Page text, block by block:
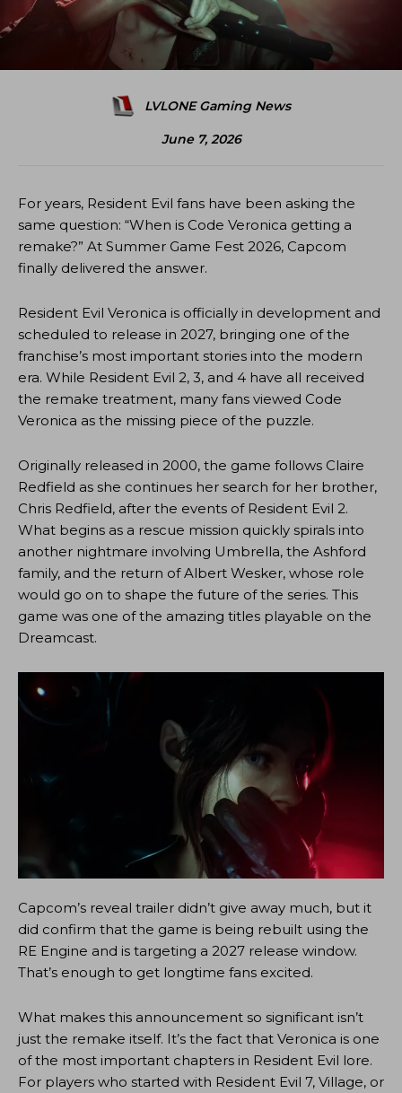
LVLONE Gaming News
June 7, 2026
For years, Resident Evil fans have been asking the
same question: “When is Code Veronica getting a
remake?” At Summer Game Fest 2026, Capcom
finally delivered the answer.
Resident Evil Veronica is officially in development and
scheduled to release in 2027, bringing one of the
franchise’s most important stories into the modern
era. While Resident Evil 2, 3, and 4 have all received
the remake treatment, many fans viewed Code
Veronica as the missing piece of the puzzle.
Originally released in 2000, the game follows Claire
Redfield as she continues her search for her brother,
Chris Redfield, after the events of Resident Evil 2.
What begins as a rescue mission quickly spirals into
another nightmare involving Umbrella, the Ashford
family, and the return of Albert Wesker, whose role
would go on to shape the future of the series. This
game was one of the amazing titles playable on the
Dreamcast.
Capcom’s reveal trailer didn’t give away much, but it
did confirm that the game is being rebuilt using the
RE Engine and is targeting a 2027 release window.
That’s enough to get longtime fans excited.
What makes this announcement so significant isn’t
just the remake itself. It’s the fact that Veronica is one
of the most important chapters in Resident Evil lore.
For players who started with Resident Evil 7, Village, or